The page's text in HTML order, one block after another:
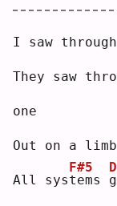
I saw
They saw
one
Out on a
All syst
F#5
ems g